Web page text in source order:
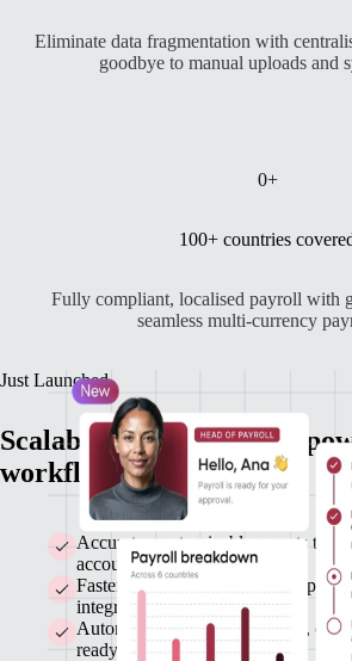
Eliminate data fragmentation with
goodbye to manual uploads and
0+
100+ countries
Fully compliant, localised payroll with
seamless multi-currency
Just Launched
Scalable payroll with AI-
workflows and automatic
Accurate, customizable reports that
accounting system
Faster payroll runs with bulk
integrations
Automated statutory payments,
ready records